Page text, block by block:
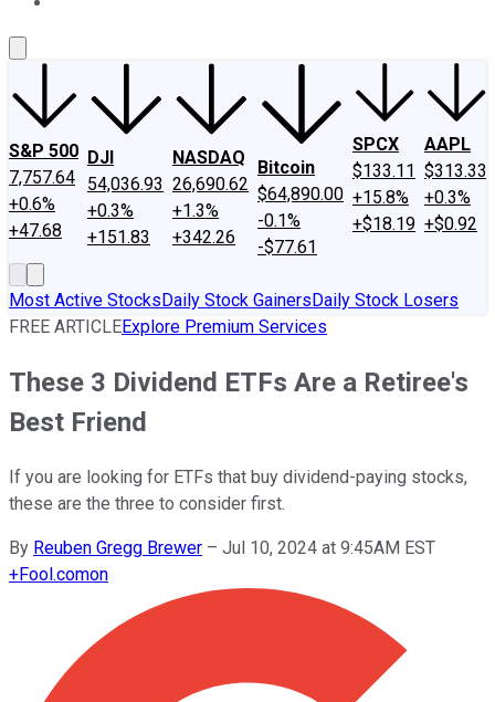
S&P 500
7,757.64
+0.6%
+47.68
DJI
54,036.93
+0.3%
+151.83
NASDAQ
26,690.62
+1.3%
+342.26
Bitcoin
$64,890.00
-0.1%
-$77.61
SPCX
$133.11
+15.8%
+$18.19
AAPL
$313.33
+0.3%
+$0.92
Most Active StocksDaily Stock GainersDaily Stock Losers
FREE ARTICLEExplore Premium Services
These 3 Dividend ETFs Are a Retiree's
Best Friend
If you are looking for ETFs that buy dividend-paying stocks,
these are the three to consider first.
By Reuben Gregg Brewer – Jul 10, 2024 at 9:45AM EST
+Fool.comon